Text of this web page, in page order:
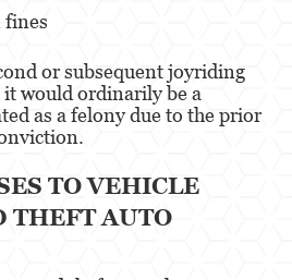
Ancianos y de Adultos
Doméstica
fines
or subsequent joyriding
would ordinarily be a
as a felony due to the prior
TO VEHICLE
THEFT AUTO